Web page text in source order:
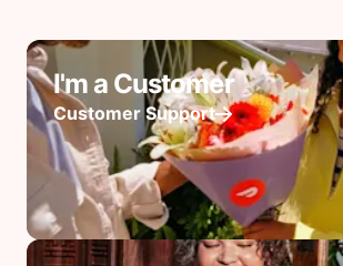
I'm a Customer
Customer Support